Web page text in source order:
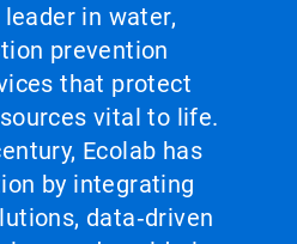
in water,
prevention
that protect
vital to life.
Ecolab has
by integrating
data‑driven